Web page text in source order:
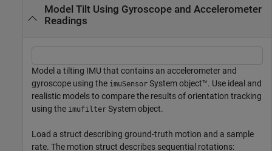
Model Tilt Using Gyroscope and Accelerometer
Readings
Model a tilting IMU that contains an accelerometer and
gyroscope using the imuSensor System object™. Use ideal and
realistic models to compare the results of orientation tracking
using the imufilter System object.
Load a struct describing ground-truth motion and a sample
rate. The motion struct describes sequential rotations: